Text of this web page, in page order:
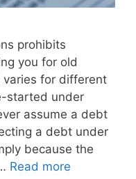
prohibits
you for old
for different
started under
assume a debt
a debt under
because the
Read more